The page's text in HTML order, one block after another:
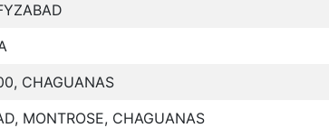
CHAGUANAS
MONTROSE, CHAGUANAS